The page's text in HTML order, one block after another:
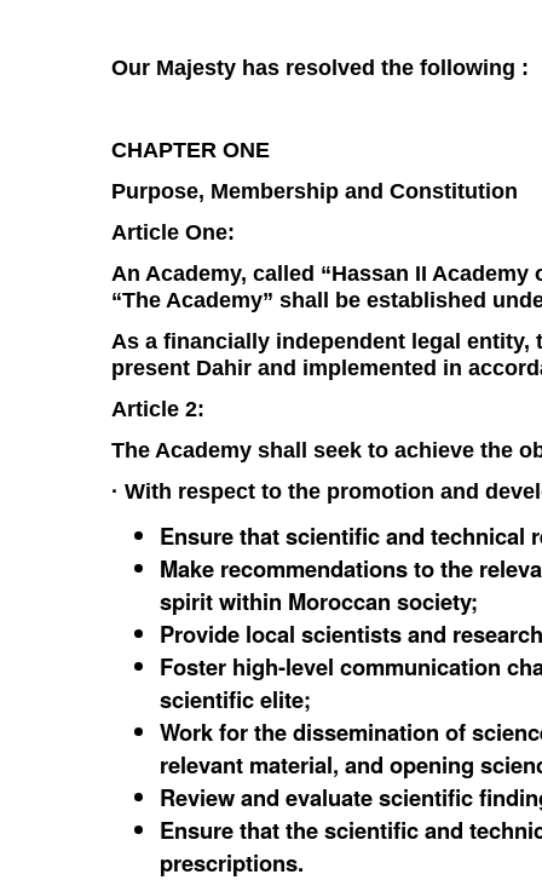
Our Majesty has resolved the following :
CHAPTER ONE
Purpose, Membership and Constitution
Article One:
An Academy, called “Hassan II
“The Academy” shall be established
As a financially independent legal
present Dahir and implemented in
Article 2:
The Academy shall seek to achieve the
· With respect to the promotion and
Ensure that scientific and technical
Make recommendations to the
spirit within Moroccan society;
Provide local scientists and
Foster high-level communication
scientific elite;
Work for the dissemination of
relevant material, and opening
Review and evaluate scientific
Ensure that the scientific and
prescriptions.